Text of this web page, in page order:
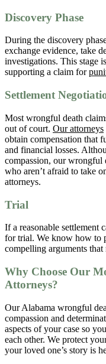
Discovery Phase
During the discovery
exchange evidence, take
investigations. This stage
supporting a claim for
Settlement
Most wrongful death
out of court. Our attorneys
obtain compensation that
and financial losses.
compassion, our wrongful
who aren’t afraid to take
attorneys.
Trial
If a reasonable settlement
for trial. We know how to
compelling arguments
Why Choose Our
Attorneys?
Our Alabama wrongful
compassion and
aspects of your case so
each other. We protect
your loved one’s story is